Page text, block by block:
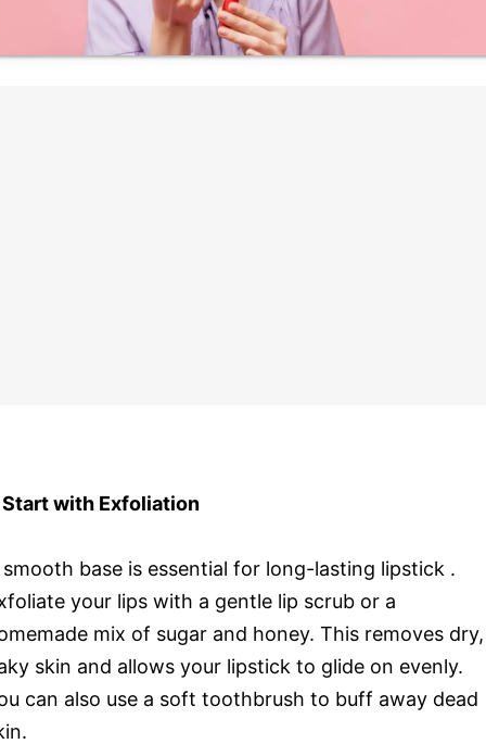
Start with Exfoliation
smooth base is essential for long-lasting lipstick .
your lips with a gentle lip scrub or a
mix of sugar and honey. This removes dry,
skin and allows your lipstick to glide on evenly.
can also use a soft toothbrush to buff away dead